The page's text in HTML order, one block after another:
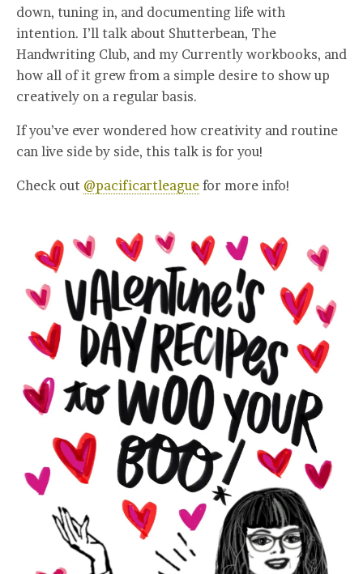
down, tuning in, and documenting life with
intention. I’ll talk about Shutterbean, The
Handwriting Club, and my Currently workbooks, and
how all of it grew from a simple desire to show up
creatively on a regular basis.
If you’ve ever wondered how creativity and routine
can live side by side, this talk is for you!
Check out @pacificartleague for more info!